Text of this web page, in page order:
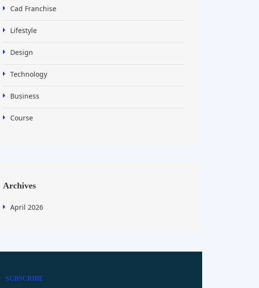
Cad Franchise
Lifestyle
Design
Technology
Business
Course
Archives
April 2026
SUBSCRIBE